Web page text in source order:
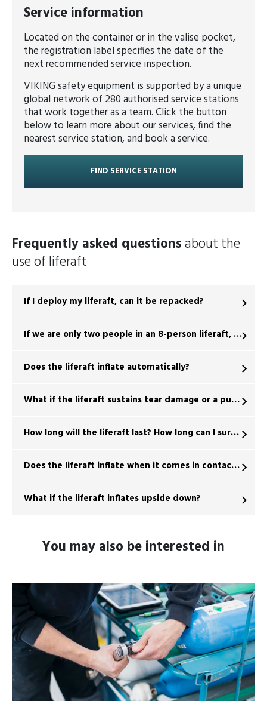
Service information
Located on the container or in the valise pocket,
the registration label specifies the date of the
next recommended service inspection.
VIKING safety equipment is supported by a unique
global network of 280 authorised service stations
that work together as a team. Click the button
below to learn more about our services, find the
nearest service station, and book a service.
FIND SERVICE STATION
Frequently asked questionsabout the
use of liferaft
If I deploy my liferaft, can it be repacked?
If we are only two people in an 8-person liferaft, will it
Does the liferaft inflate automatically?
What if the liferaft sustains tear damage or a puncture
How long will the liferaft last? How long can I survive?
Does the liferaft inflate when it comes in contact with
What if the liferaft inflates upside down?
You may also be interested in